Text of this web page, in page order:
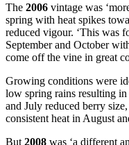
The 2006 vintage was
spring with heat spikes
reduced vigour. ‘This was
September and October
come off the vine in great
Growing conditions were
low spring rains resulting
and July reduced berry
consistent heat in August
But 2008 was ‘a different